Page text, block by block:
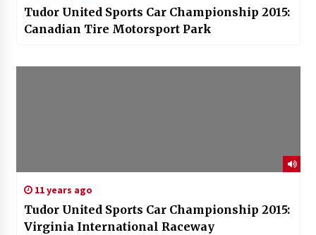
Tudor United Sports Car Championship 2015:
Canadian Tire Motorsport Park
11 years ago
Tudor United Sports Car Championship 2015:
Virginia International Raceway